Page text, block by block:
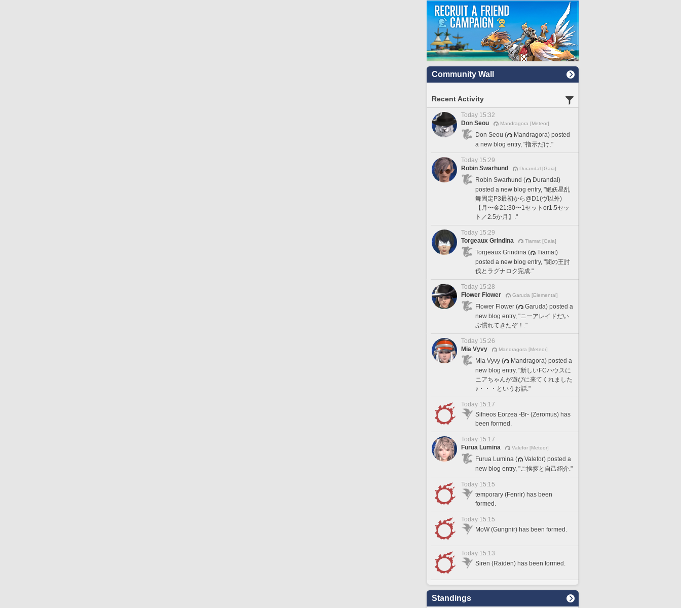
Community Wall
Recent Activity
Today 15:32
Don Seou
Mandragora [Meteor]
Don Seou (
Mandragora) posted
a new blog entry, "指示だけ."
Today 15:29
Robin Swarhund
Durandal [Gaia]
Robin Swarhund (
Durandal)
posted a new blog entry, "絶妖星乱
舞固定P3最初から@D1(ヴ以外)
【月〜金21:30〜1セットor1.5セッ
ト／2.5か月】."
Today 15:29
Torgeaux Grindina
Tiamat [Gaia]
Torgeaux Grindina (
Tiamat)
posted a new blog entry, "闇の王討
伐とラグナロク完成."
Today 15:28
Flower Flower
Garuda [Elemental]
Flower Flower (
Garuda) posted a
new blog entry, "ニーアレイドだい
ぶ慣れてきたぞ！."
Today 15:26
Mia Vyvy
Mandragora [Meteor]
Mia Vyvy (
Mandragora) posted a
new blog entry, "新しいFCハウスに
ニアちゃんが遊びに来てくれました
♪・・・というお話."
Today 15:17
Sifneos Eorzea -Br- (Zeromus) has
been formed.
Today 15:17
Furua Lumina
Valefor [Meteor]
Furua Lumina (
Valefor) posted a
new blog entry, "ご挨拶と自己紹介."
Today 15:15
temporary (Fenrir) has been
formed.
Today 15:15
MoW (Gungnir) has been formed.
Today 15:13
Siren (Raiden) has been formed.
Standings